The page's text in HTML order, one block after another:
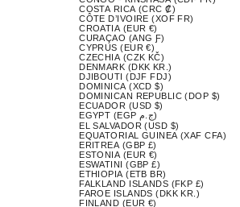
COSTA RICA (CRC ₡)
CÔTE D’IVOIRE (XOF FR)
CROATIA (EUR €)
CURAÇAO (ANG Ƒ)
CYPRUS (EUR €)
CZECHIA (CZK KČ)
DENMARK (DKK KR.)
DJIBOUTI (DJF FDJ)
DOMINICA (XCD $)
DOMINICAN REPUBLIC (DOP $)
ECUADOR (USD $)
EGYPT (EGP ج.م)
EL SALVADOR (USD $)
EQUATORIAL GUINEA (XAF CFA)
ERITREA (GBP £)
ESTONIA (EUR €)
ESWATINI (GBP £)
ETHIOPIA (ETB BR)
FALKLAND ISLANDS (FKP £)
FAROE ISLANDS (DKK KR.)
FINLAND (EUR €)